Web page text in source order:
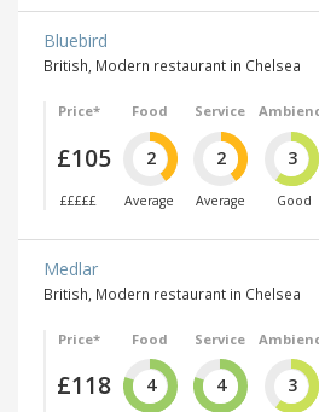
Bluebird
British, Modern restaurant in Chelsea
Price*
£105
£££££
Food
2
Average
Service
2
Average
3
Good
Medlar
British, Modern restaurant in Chelsea
Price*
£118
Food
4
Service
4 3